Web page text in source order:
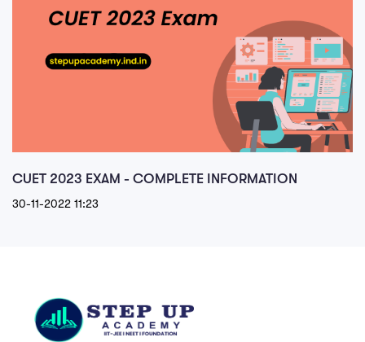
CUET 2023 EXAM - COMPLETE INFORMATION
30-11-2022 11:23